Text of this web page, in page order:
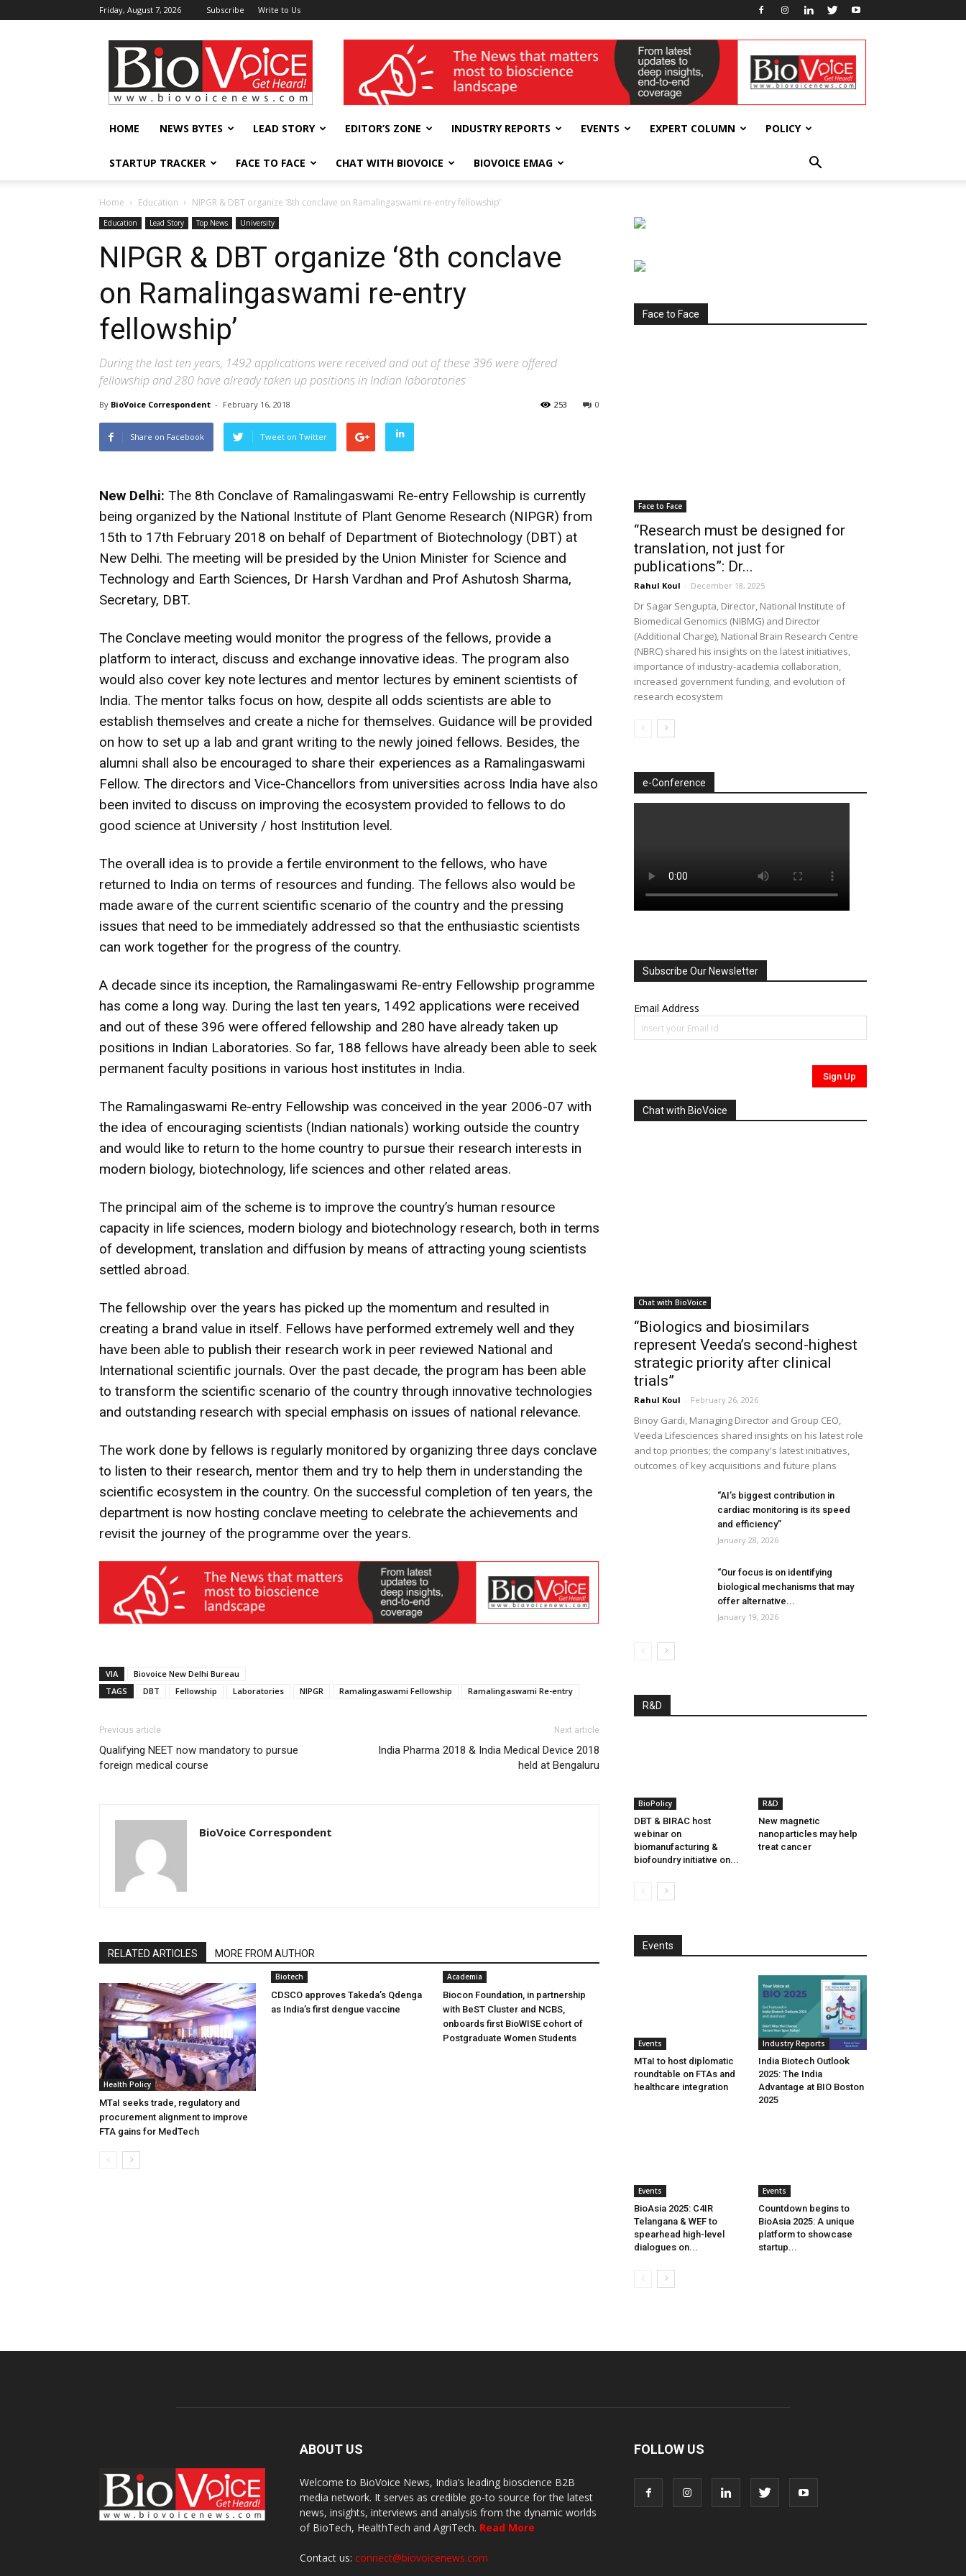
Friday, August 7, 2026 Subscribe Write to Us
BioVoiceNews wellness India Expo
HOME NEWS BYTES LEAD STORY EDITOR’S ZONE INDUSTRY REPORTS EVENTS EXPERT COLUMN POLICY
STARTUP TRACKER FACE TO FACE CHAT WITH BIOVOICE BIOVOICE EMAG
Home Education NIPGR & DBT organize ‘8th conclave on Ramalingaswami re-entry fellowship’
Education Lead Story Top News University
NIPGR & DBT organize ‘8th conclave
on Ramalingaswami re-entry
fellowship’
During the last ten years, 1492 applications were received and out of these 396 were offered
fellowship and 280 have already taken up positions in Indian laboratories
By BioVoice Correspondent - February 16, 2018 0
253
Share on Facebook Tweet on Twitter
New Delhi: The 8th Conclave of Ramalingaswami Re-entry Fellowship is currently
being organized by the National Institute of Plant Genome Research (NIPGR) from
15th to 17th February 2018 on behalf of Department of Biotechnology (DBT) at
New Delhi. The meeting will be presided by the Union Minister for Science and
Technology and Earth Sciences, Dr Harsh Vardhan and Prof Ashutosh Sharma,
Secretary, DBT.
The Conclave meeting would monitor the progress of the fellows, provide a
platform to interact, discuss and exchange innovative ideas. The program also
would also cover key note lectures and mentor lectures by eminent scientists of
India. The mentor talks focus on how, despite all odds scientists are able to
establish themselves and create a niche for themselves. Guidance will be provided
on how to set up a lab and grant writing to the newly joined fellows. Besides, the
alumni shall also be encouraged to share their experiences as a Ramalingaswami
Fellow. The directors and Vice-Chancellors from universities across India have also
been invited to discuss on improving the ecosystem provided to fellows to do
good science at University / host Institution level.
The overall idea is to provide a fertile environment to the fellows, who have
returned to India on terms of resources and funding. The fellows also would be
made aware of the current scientific scenario of the country and the pressing
issues that need to be immediately addressed so that the enthusiastic scientists
can work together for the progress of the country.
A decade since its inception, the Ramalingaswami Re-entry Fellowship programme
has come a long way. During the last ten years, 1492 applications were received
and out of these 396 were offered fellowship and 280 have already taken up
positions in Indian Laboratories. So far, 188 fellows have already been able to seek
permanent faculty positions in various host institutes in India.
The Ramalingaswami Re-entry Fellowship was conceived in the year 2006-07 with
the idea of encouraging scientists (Indian nationals) working outside the country
and would like to return to the home country to pursue their research interests in
modern biology, biotechnology, life sciences and other related areas.
The principal aim of the scheme is to improve the country’s human resource
capacity in life sciences, modern biology and biotechnology research, both in terms
of development, translation and diffusion by means of attracting young scientists
settled abroad.
The fellowship over the years has picked up the momentum and resulted in
creating a brand value in itself. Fellows have performed extremely well and they
have been able to publish their research work in peer reviewed National and
International scientific journals. Over the past decade, the program has been able
to transform the scientific scenario of the country through innovative technologies
and outstanding research with special emphasis on issues of national relevance.
The work done by fellows is regularly monitored by organizing three days conclave
to listen to their research, mentor them and try to help them in understanding the
scientific ecosystem in the country. On the successful completion of ten years, the
department is now hosting conclave meeting to celebrate the achievements and
revisit the journey of the programme over the years.
VIA
Biovoice New Delhi Bureau
TAGS
DBT Fellowship Laboratories NIPGR Ramalingaswami Fellowship Ramalingaswami Re-entry
Previous article
Qualifying NEET now mandatory to pursue
foreign medical course
Next article
India Pharma 2018 & India Medical Device 2018
held at Bengaluru
BioVoice Correspondent
RELATED ARTICLES MORE FROM AUTHOR
Health Policy
MTaI seeks trade, regulatory and
procurement alignment to improve
FTA gains for MedTech
Biotech
CDSCO approves Takeda’s Qdenga
as India’s first dengue vaccine
Academia
Biocon Foundation, in partnership
with BeST Cluster and NCBS,
onboards first BioWISE cohort of
Postgraduate Women Students
Face to Face
Face to Face
“Research must be designed for
translation, not just for
publications”: Dr...
Rahul Koul - December 18, 2025
Dr Sagar Sengupta, Director, National Institute of
Biomedical Genomics (NIBMG) and Director
(Additional Charge), National Brain Research Centre
(NBRC) shared his insights on the latest initiatives,
importance of industry-academia collaboration,
increased government funding, and evolution of
research ecosystem
e-Conference
Subscribe Our Newsletter
Email Address
Chat with BioVoice
Chat with BioVoice
“Biologics and biosimilars
represent Veeda’s second-highest
strategic priority after clinical
trials”
Rahul Koul - February 26, 2026
Binoy Gardi, Managing Director and Group CEO,
Veeda Lifesciences shared insights on his latest role
and top priorities; the company's latest initiatives,
outcomes of key acquisitions and future plans
“AI’s biggest contribution in
cardiac monitoring is its speed
and efficiency”
January 28, 2026
“Our focus is on identifying
biological mechanisms that may
offer alternative...
January 19, 2026
R&D
BioPolicy
DBT & BIRAC host
webinar on
biomanufacturing &
biofoundry initiative on...
R&D
New magnetic
nanoparticles may help
treat cancer
Events
Events
MTaI to host diplomatic
roundtable on FTAs and
healthcare integration
Industry Reports
India Biotech Outlook
2025: The India
Advantage at BIO Boston
2025
Events
BioAsia 2025: C4IR
Telangana & WEF to
spearhead high-level
dialogues on...
Events
Countdown begins to
BioAsia 2025: A unique
platform to showcase
startup...
ABOUT US
Welcome to BioVoice News, India’s leading bioscience B2B
media network. It serves as credible go-to source for the latest
news, insights, interviews and analysis from the dynamic worlds
of BioTech, HealthTech and AgriTech. Read More
Contact us: connect@biovoicenews.com
FOLLOW US